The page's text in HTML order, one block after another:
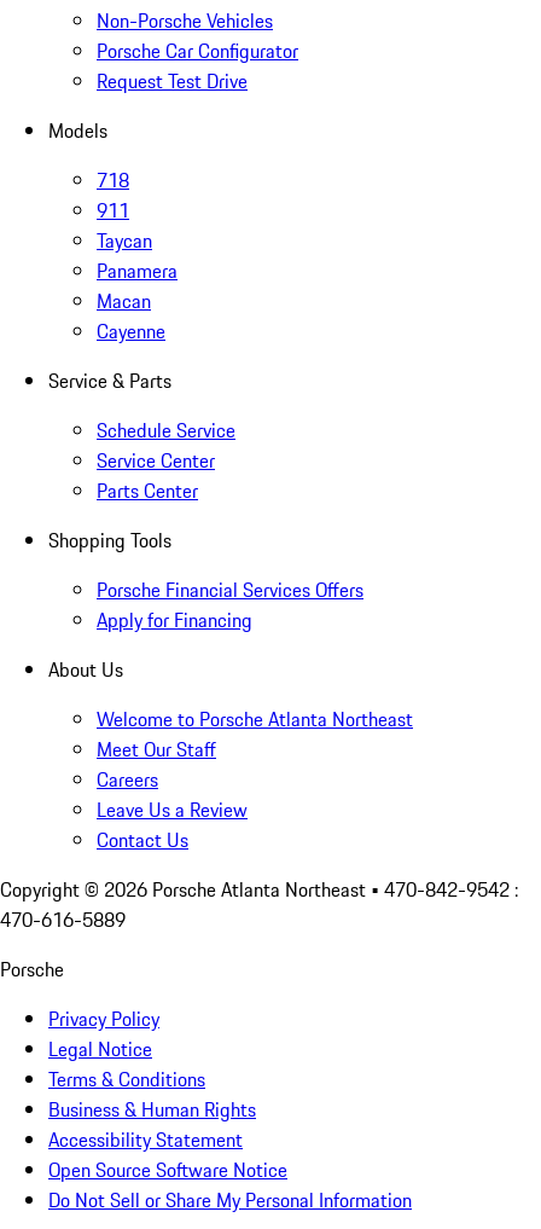
Non-Porsche Vehicles
Porsche Car Configurator
Request Test Drive
Models
718
911
Taycan
Panamera
Macan
Cayenne
Service & Parts
Schedule Service
Service Center
Parts Center
Shopping Tools
Porsche Financial Services Offers
Apply for Financing
About Us
Welcome to Porsche Atlanta Northeast
Meet Our Staff
Careers
Leave Us a Review
Contact Us
Copyright © 2026 Porsche Atlanta Northeast • 470-842-9542 :
470-616-5889
Porsche
Privacy Policy
Legal Notice
Terms & Conditions
Business & Human Rights
Accessibility Statement
Open Source Software Notice
Do Not Sell or Share My Personal Information